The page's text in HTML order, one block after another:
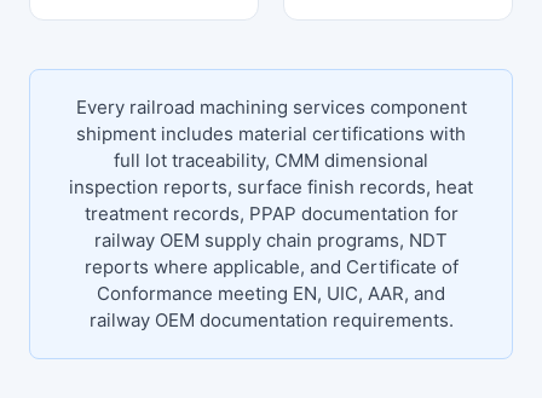
Every railroad machining services component
shipment includes material certifications with
full lot traceability, CMM dimensional
inspection reports, surface finish records, heat
treatment records, PPAP documentation for
railway OEM supply chain programs, NDT
reports where applicable, and Certificate of
Conformance meeting EN, UIC, AAR, and
railway OEM documentation requirements.